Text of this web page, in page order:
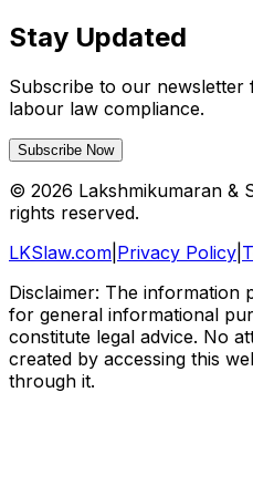
Stay Updated
Subscribe to our newsletter
labour law compliance.
Subscribe Now
© 2026 Lakshmikumaran &
rights reserved.
LKSlaw.com Privacy Policy
Disclaimer: The information
for general informational
constitute legal advice. No
created by accessing this
through it.